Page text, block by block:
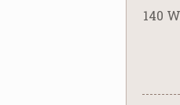
140